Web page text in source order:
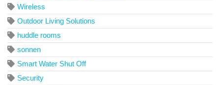
Wireless
Outdoor Living Solutions
huddle rooms
sonnen
Smart Water Shut Off
Security